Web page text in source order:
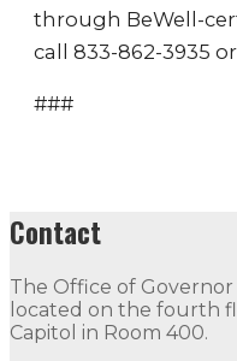
through BeWell-
call 833-862-3935
###
Contact
The Office of
located on the fourth
Capitol in Room 400.